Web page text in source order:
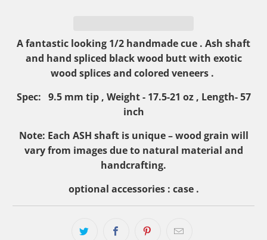
Afantastic looking 1/2 handmade cue . Ash shaft
and hand spliced black wood butt with exotic
wood splices and colored veneers .
Spec: 9.5 mm tip , Weight - 17.5-21 oz , Length- 57
inch
Note: Each ASH shaft is unique – wood grain will
vary from images due to natural material and
handcrafting.
optional accessories : case .